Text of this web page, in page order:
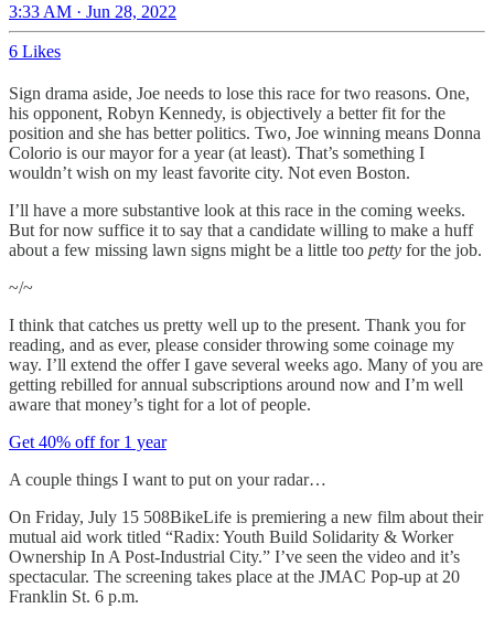
3:33 AM · Jun 28, 2022
6 Likes
Sign drama aside, Joe needs to lose this race for two reasons. One,
his opponent, Robyn Kennedy, is objectively a better fit for the
position and she has better politics. Two, Joe winning means Donna
Colorio is our mayor for a year (at least). That’s something I
wouldn’t wish on my least favorite city. Not even Boston.
I’ll have a more substantive look at this race in the coming weeks.
But for now suffice it to say that a candidate willing to make a huff
about a few missing lawn signs might be a little too petty for the job.
~/~
I think that catches us pretty well up to the present. Thank you for
reading, and as ever, please consider throwing some coinage my
way. I’ll extend the offer I gave several weeks ago. Many of you are
getting rebilled for annual subscriptions around now and I’m well
aware that money’s tight for a lot of people.
Get 40% off for 1 year
A couple things I want to put on your radar…
On Friday, July 15 508BikeLife is premiering a new film about their
mutual aid work titled “Radix: Youth Build Solidarity & Worker
Ownership In A Post-Industrial City.” I’ve seen the video and it’s
spectacular. The screening takes place at the JMAC Pop-up at 20
Franklin St. 6 p.m.